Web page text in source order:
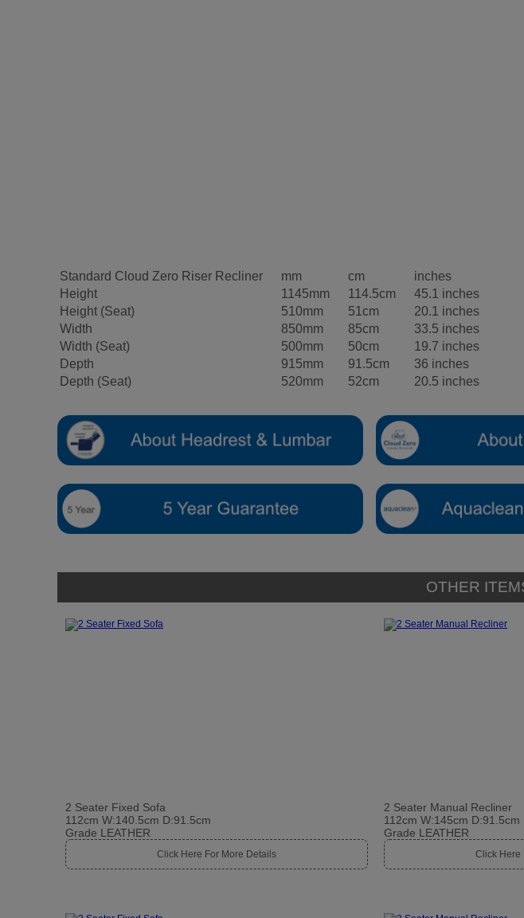
Standard Cloud Zero Riser Recliner mm cm
inches
Height
1145mm 114.5cm
45.1 inches
Height (Seat)
510mm 51cm
20.1 inches
Width
850mm 85cm
33.5 inches
Width (Seat)
500mm 50cm
19.7 inches
Depth
915mm 91.5cm
36 inches
Depth (Seat)
520mm 52cm 20.5 inches
OTHER
2 Seater Fixed Sofa
112cm W:140.5cm D:91.5cm
Grade LEATHER
Click Here For More Details
2 Seater Manual Recliner
112cm W:145cm D:91.5cm
Grade LEATHER
Click Here